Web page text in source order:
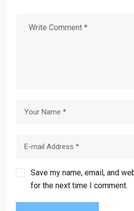
Save my name, email, and
for the next time I comment.